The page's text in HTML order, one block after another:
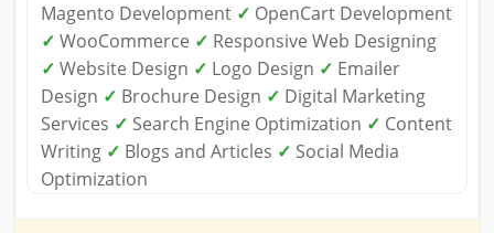
Magento Development ✓ OpenCart Development
✓ WooCommerce ✓ Responsive Web Designing
✓ Website Design ✓ Logo Design ✓ Emailer
Design ✓ Brochure Design ✓ Digital Marketing
Services ✓ Search Engine Optimization ✓ Content
Writing ✓ Blogs and Articles ✓ Social Media
Optimization